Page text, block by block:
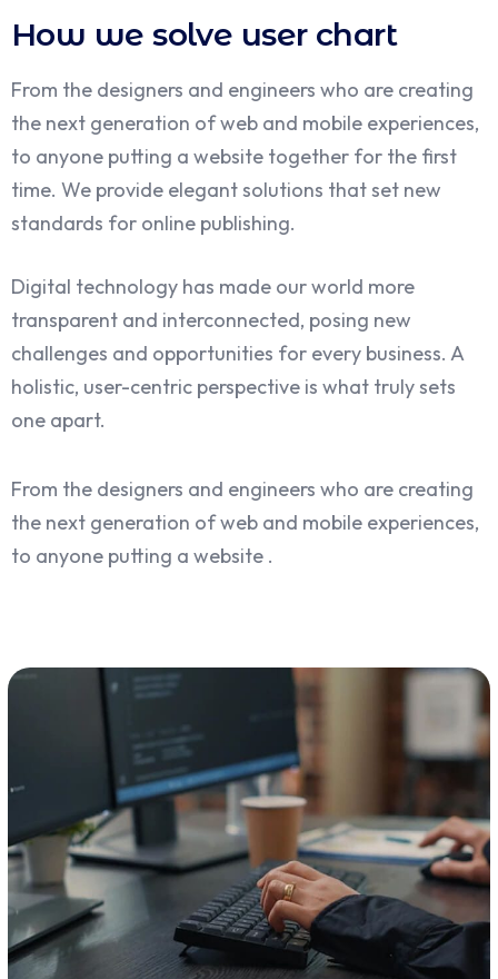
How we solve user chart
From the designers and engineers who are creating
the next generation of web and mobile experiences,
to anyone putting a website together for the first
time. We provide elegant solutions that set new
standards for online publishing.
Digital technology has made our world more
transparent and interconnected, posing new
challenges and opportunities for every business. A
holistic, user-centric perspective is what truly sets
one apart.
From the designers and engineers who are creating
the next generation of web and mobile experiences,
to anyone putting a website .